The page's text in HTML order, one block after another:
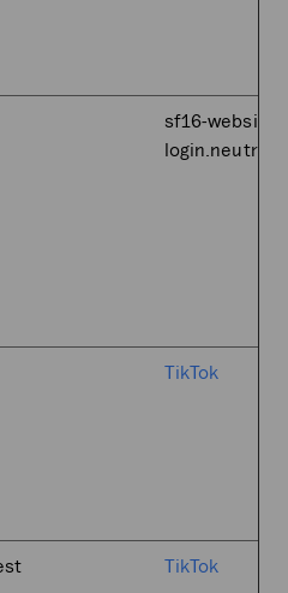
sf16-website-
TikTok
TikTok